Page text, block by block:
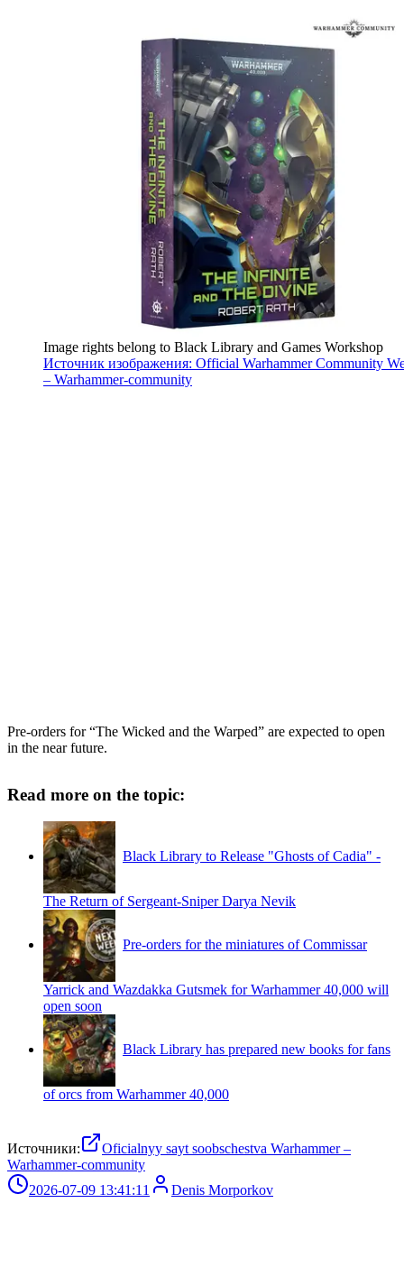
Image rights belong to Black Library and Games Workshop
Источник изображения: Official Warhammer Community
– Warhammer-community
Pre-orders for “The Wicked and the Warped” are expected to open
in the near future.
Read more on the topic:
Black Library to Release "Ghosts of Cadia" -
The Return of Sergeant-Sniper Darya Nevik
Pre-orders for the miniatures of Commissar
Yarrick and Wazdakka Gutsmek for Warhammer 40,000 will
open soon
Black Library has prepared new books for fans
of orcs from Warhammer 40,000
Источники:
Oficialnyy sayt soobschestva Warhammer –
Warhammer-community
2026-07-09 13:41:11
Denis Morporkov